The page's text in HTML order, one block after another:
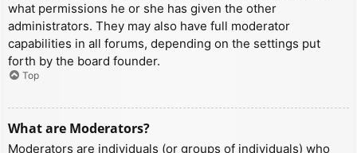
what permissions he or she has given the other
administrators. They may also have full moderator
capabilities in all forums, depending on the settings put
forth by the board founder.
Top
What are Moderators?
Moderators are individuals (or groups of individuals) who